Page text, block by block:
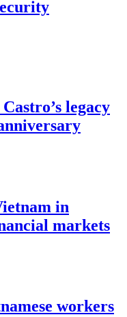
legacy
in
markets
workers